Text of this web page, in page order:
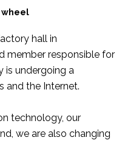
wheel
hall in
member responsible for
is undergoing a
and the Internet.
technology, our
we are also changing